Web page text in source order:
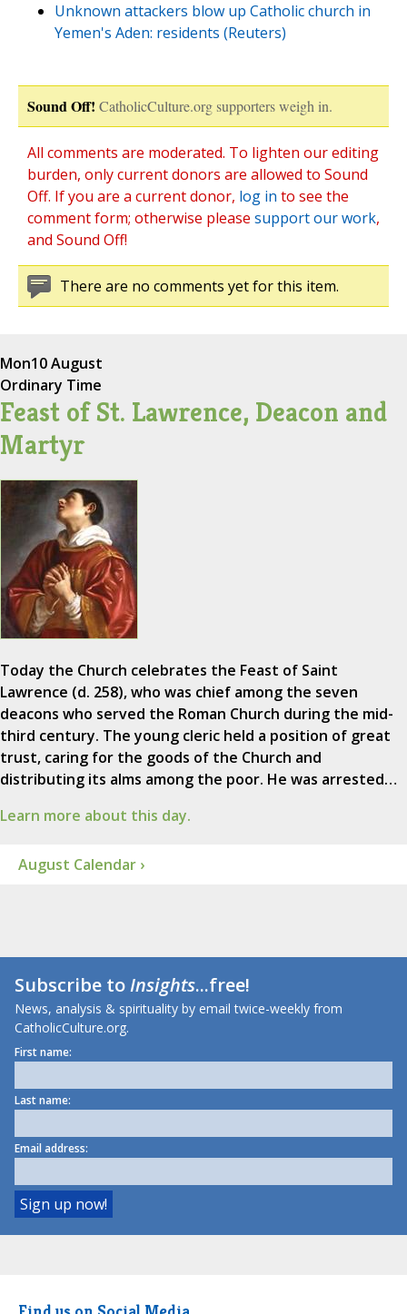
Unknown attackers blow up Catholic church in
Yemen's Aden: residents (Reuters)
Sound Off! CatholicCulture.org supporters weigh in.
All comments are moderated. To lighten our editing
burden, only current donors are allowed to Sound
Off. If you are a current donor, log in to see the
comment form; otherwise please support our work,
and Sound Off!
There are no comments yet for this item.
Mon10 August
Ordinary Time
Feast of St. Lawrence, Deacon and
Martyr
Today the Church celebrates the Feast of Saint
Lawrence (d. 258), who was chief among the seven
deacons who served the Roman Church during the mid-
third century. The young cleric held a position of great
trust, caring for the goods of the Church and
distributing its alms among the poor. He was arrested…
Learn more about this day.
August Calendar ›
Subscribe toInsights...free!
News, analysis & spirituality by email twice-weekly from
CatholicCulture.org.
First name:
Last name:
Email address: